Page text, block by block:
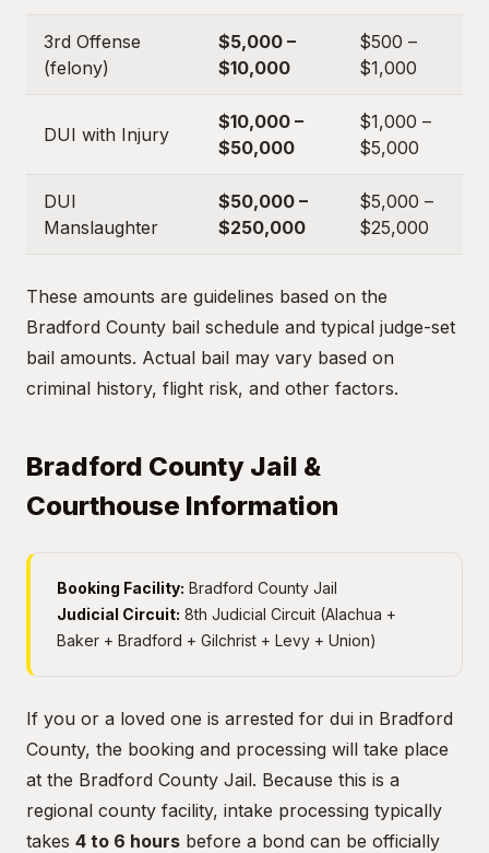
3rd Offense
(felony)
$5,000 –
$10,000
$500 –
$1,000
DUI with Injury
$10,000 –
$50,000
$1,000 –
$5,000
DUI
Manslaughter
$50,000 –
$250,000
$5,000 –
$25,000
These amounts are guidelines based on the
Bradford County bail schedule and typical judge-set
bail amounts. Actual bail may vary based on
criminal history, flight risk, and other factors.
Bradford County Jail &
Courthouse Information
Booking Facility: Bradford County Jail
Judicial Circuit: 8th Judicial Circuit (Alachua +
Baker + Bradford + Gilchrist + Levy + Union)
If you or a loved one is arrested for dui in Bradford
County, the booking and processing will take place
at the Bradford County Jail. Because this is a
regional county facility, intake processing typically
takes 4 to 6 hours before a bond can be officially